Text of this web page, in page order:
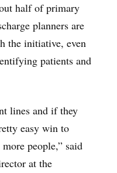
half of primary
planners are
the initiative, even
patients and
lines and if they
easy win to
people,” said
at the